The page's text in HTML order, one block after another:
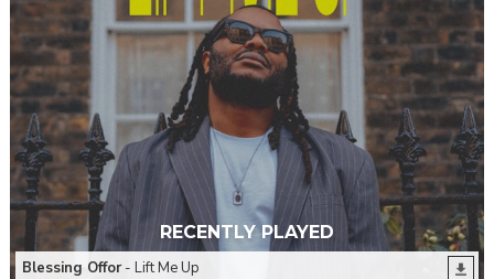
RECENTLY PLAYED
Blessing Offor- Lift Me Up